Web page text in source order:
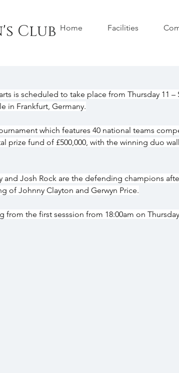
Club Home Facilities
is scheduled to take place from Thursday 11 –
in Frankfurt, Germany.
which features 40 national teams
prize fund of £500,000, with the winning duo
and Josh Rock are the defending champions
of Johnny Clayton and Gerwyn Price.
from the first sesssion from 18:00am on Thursday